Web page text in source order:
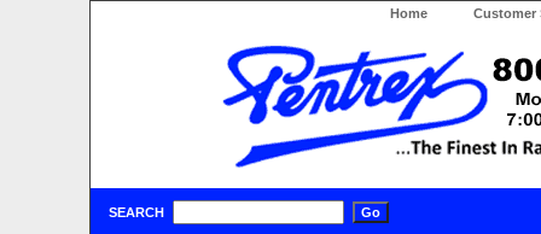
Home Customer
SEARCH